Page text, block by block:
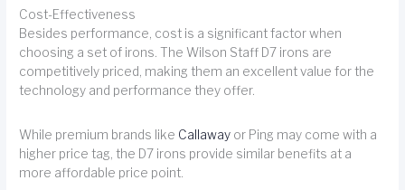
Cost-Effectiveness
Besides performance, cost is a significant factor when
choosing a set of irons. The Wilson Staff D7 irons are
competitively priced, making them an excellent value for the
technology and performance they offer.
While premium brands like Callaway or Ping may come with a
higher price tag, the D7 irons provide similar benefits at a
more affordable price point.